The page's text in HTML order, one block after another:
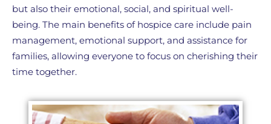
but also their emotional, social, and spiritual well-
being. The main benefits of hospice care include pain
management, emotional support, and assistance for
families, allowing everyone to focus on cherishing their
time together.